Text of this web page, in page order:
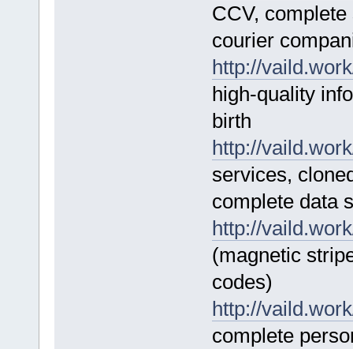
CCV,
courier
http://
high-quality
birth
http://
services,
complete data
http://
(magnetic
codes)
http://
complete